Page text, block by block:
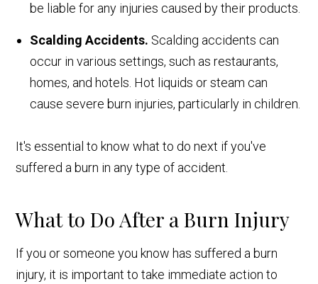
be liable for any injuries caused by their products.
Scalding Accidents. Scalding accidents can
occur in various settings, such as restaurants,
homes, and hotels. Hot liquids or steam can
cause severe burn injuries, particularly in children.
It's essential to know what to do next if you've
suffered a burn in any type of accident.
What to Do After a Burn Injury
If you or someone you know has suffered a burn
injury, it is important to take immediate action to